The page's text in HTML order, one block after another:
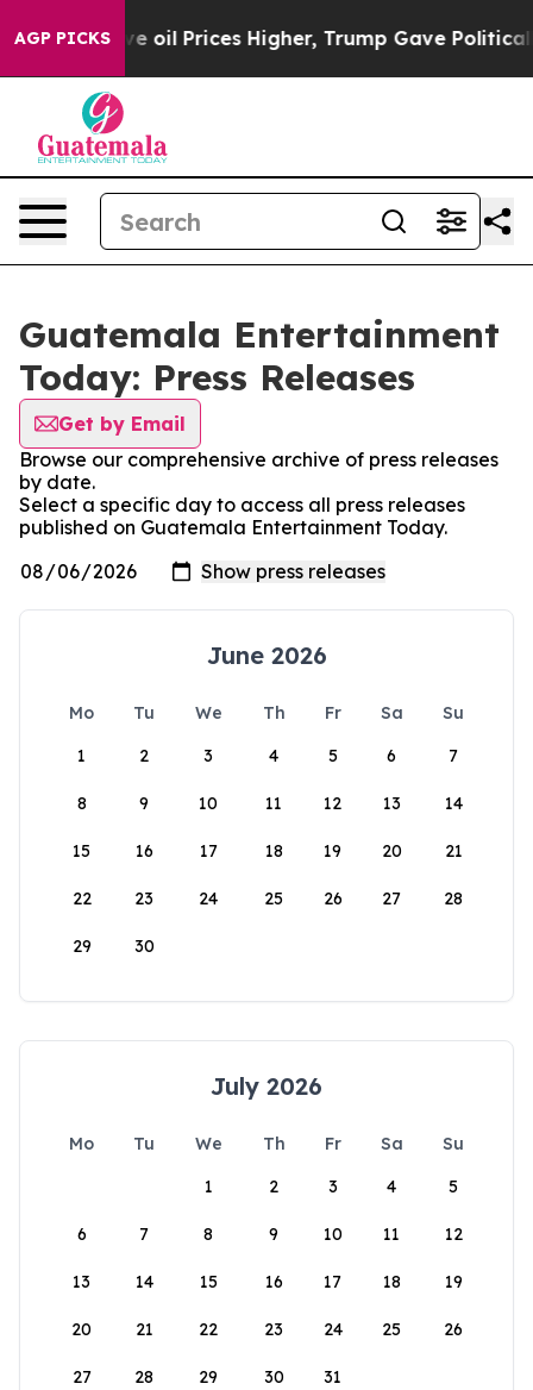
AGP PICKS
Iran Drove oil Prices Higher, Trump Gave
Guatemala Entertainment
Today: Press Releases
Get by Email
Browse our comprehensive archive of press releases
by date.
Select a specific day to access all press releases
published on Guatemala Entertainment Today.
June 2026
Mo Tu We Th Fr Sa
Su
1
2 3 4 5 6 7
8 9 10 11 12 13 14
15 16 17 18 19 20 21
22 23 24 25 26 27 28
29 30
July 2026
Mo Tu We Th Fr Sa
Su
1
2 3 4 5
6 7 8 9 10 11 12
13 14 15 16 17 18 19
20 21 22 23 24 25 26
27 28 29 30 31